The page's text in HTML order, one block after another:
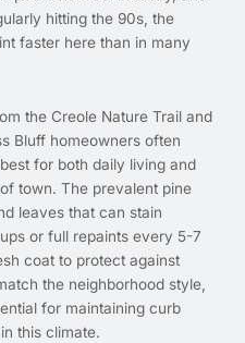
hitting the 90s, the
faster here than in many
the Creole Nature Trail and
Bluff homeowners often
for both daily living and
town. The prevalent pine
leaves that can stain
or full repaints every 5-7
coat to protect against
the neighborhood style,
for maintaining curb
this climate.